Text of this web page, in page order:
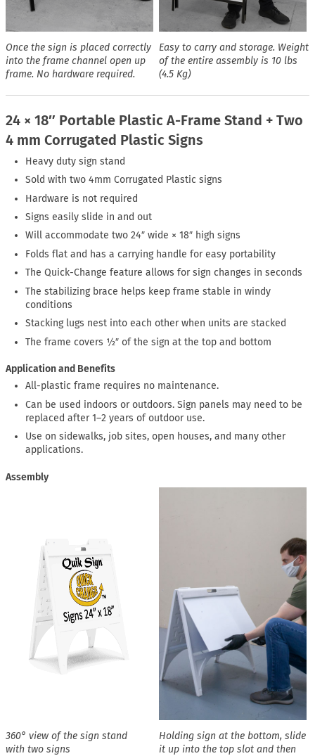
Once the sign is placed correctly
into the frame channel open up
frame. No hardware required.
Easy to carry and storage. Weight
of the entire assembly is 10 lbs
(4.5 Kg)
24 × 18″ Portable Plastic A-Frame Stand + Two
4 mm Corrugated Plastic Signs
Heavy duty sign stand
Sold with two 4mm Corrugated Plastic signs
Hardware is not required
Signs easily slide in and out
Will accommodate two 24″ wide × 18″ high signs
Folds flat and has a carrying handle for easy portability
The Quick-Change feature allows for sign changes in seconds
The stabilizing brace helps keep frame stable in windy
conditions
Stacking lugs nest into each other when units are stacked
The frame covers ½″ of the sign at the top and bottom
Application and Benefits
All-plastic frame requires no maintenance.
Can be used indoors or outdoors. Sign panels may need to be
replaced after 1–2 years of outdoor use.
Use on sidewalks, job sites, open houses, and many other
applications.
Assembly
360° view of the sign stand
with two signs
Holding sign at the bottom, slide
it up into the top slot and then